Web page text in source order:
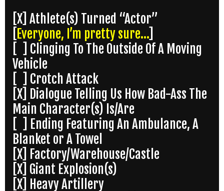
[X] Athlete(s) Turned “Actor”
Everyone, I’m pretty sure…]
[ ] Clinging To The Outside Of A Moving
Vehicle
[ ] Crotch Attack
[X] Dialogue Telling Us How Bad-Ass The
Main Character(s) Is/Are
[ ] Ending Featuring An Ambulance, A
Blanket or A Towel
[X] Factory/Warehouse/Castle
[X] Giant Explosion(s)
[X] Heavy Artillery